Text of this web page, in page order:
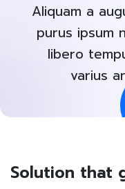
Aliquam a
purus ipsum
libero
varius
Solution that